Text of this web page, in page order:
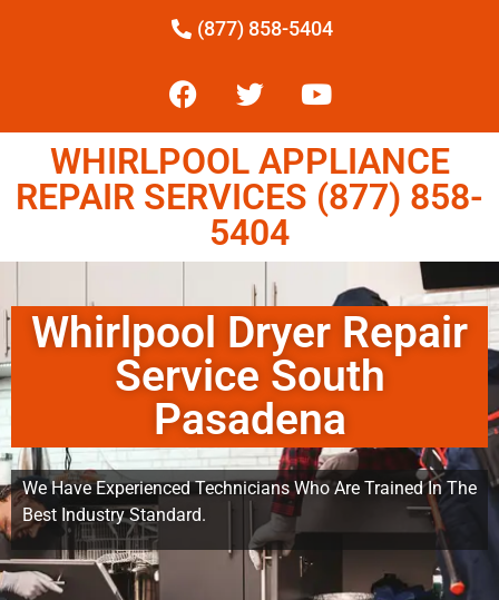
(877) 858-5404
WHIRLPOOL APPLIANCE
REPAIR SERVICES (877) 858-
5404
Whirlpool Dryer Repair
Service South
Pasadena
We Have Experienced Technicians Who Are Trained In The
Best Industry Standard.